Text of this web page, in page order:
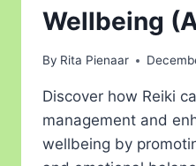
Wellbeing
By Rita Pienaar
Discover how Reiki
management and
wellbeing by